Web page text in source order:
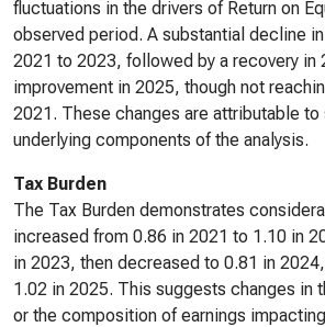
fluctuations in the drivers of Return on
observed period. A substantial decline
2021 to 2023, followed by a recovery in
improvement in 2025, though not
2021. These changes are attributable to
underlying components of the analysis.
Tax Burden
The Tax Burden demonstrates
increased from 0.86 in 2021 to 1.10 in
in 2023, then decreased to 0.81 in
1.02 in 2025. This suggests changes in
or the composition of earnings